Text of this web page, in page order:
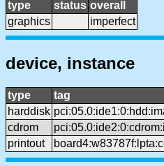
type status overall
graphics
imperfect
device, instance
type tag
harddisk
cdrom
printout